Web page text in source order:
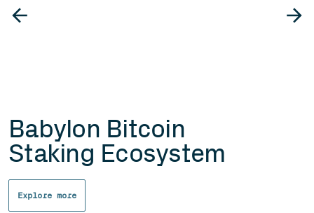
Babylon Bitcoin
Staking Ecosystem
Explore more